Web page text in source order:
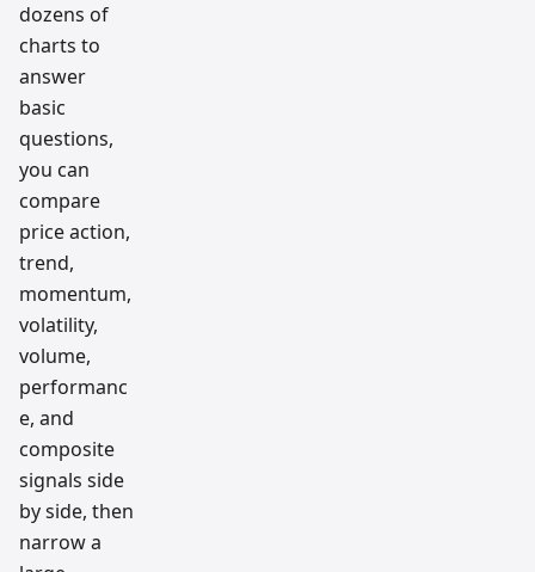
dozens of
charts to
answer
basic
questions,
you can
compare
price action,
trend,
momentum,
volatility,
volume,
performanc
e, and
composite
signals side
by side, then
narrow a